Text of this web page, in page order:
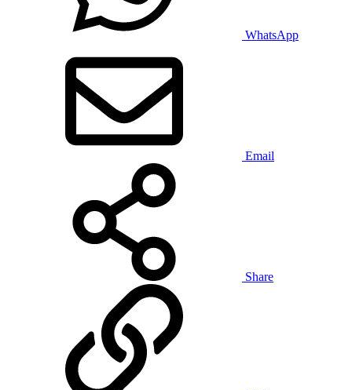
WhatsApp
Email
Share